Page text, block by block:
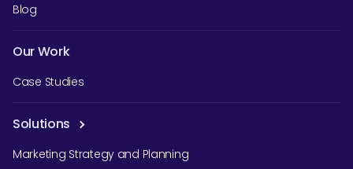
Blog
Our Work
Case Studies
Solutions
Marketing Strategy and Planning